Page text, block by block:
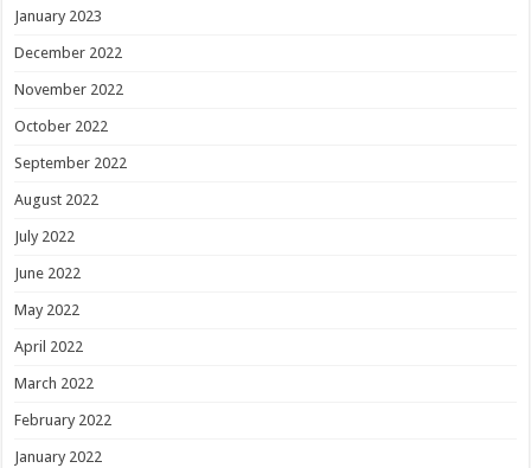
January 2023
December 2022
November 2022
October 2022
September 2022
August 2022
July 2022
June 2022
May 2022
April 2022
March 2022
February 2022
January 2022